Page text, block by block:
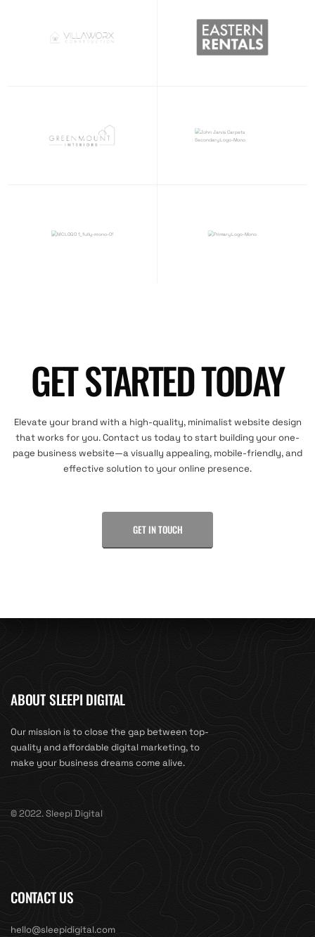
GET STARTED TODAY
Elevate your brand with a high-quality, minimalist website design
that works for you. Contact us today to start building your one-
page business website—a visually appealing, mobile-friendly, and
effective solution to your online presence.
GET IN TOUCH
ABOUT SLEEPI DIGITAL
Our mission is to close the gap between top-
quality and affordable digital marketing, to
make your business dreams come alive.
© 2022. Sleepi Digital
CONTACT US
hello@sleepidigital.com